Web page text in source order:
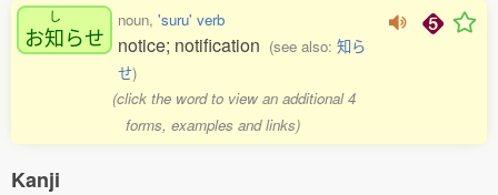
お
し
知らせ
noun, 'suru' verb
notice; notification (see also: 知ら
せ)
(click the word to view an additional 4
forms, examples and links)
Kanji